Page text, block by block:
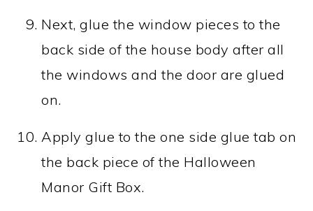
Next, glue the window pieces to the
back side of the house body after all
the windows and the door are glued
on.
Apply glue to the one side glue tab on
the back piece of the Halloween
Manor Gift Box.